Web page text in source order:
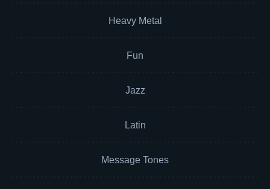
Heavy Metal
Fun
Jazz
Latin
Message Tones